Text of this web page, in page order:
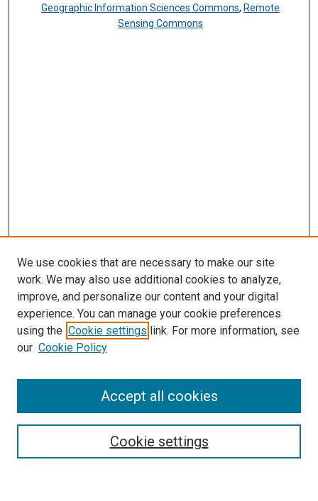
Geographic Information Sciences Commons, Remote
Sensing Commons
Search
We use cookies that are necessary to make our site
work. We may also use additional cookies to analyze,
improve, and personalize our content and your digital
experience. You can manage your cookie preferences
using the Cookie settings link. For more information, see
our Cookie Policy
Cookie settings
Accept all cookies